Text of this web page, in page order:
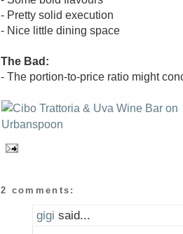
- Pretty solid execution
- Nice little dining space
The Bad:
- The portion-to-price ratio might
2 comments:
gigi said...